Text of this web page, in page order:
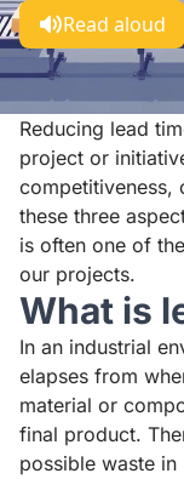
Read aloud
Reducing lead
project or
competitiveness,
these three
is often one of
our projects.
What is
In an industrial
elapses from
material or
final product.
possible waste in